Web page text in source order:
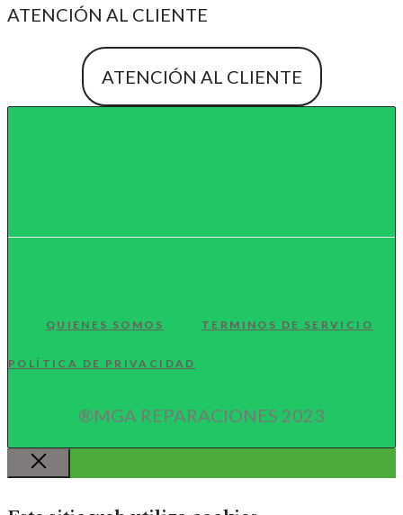
ATENCIÓN AL CLIENTE
ATENCIÓN AL CLIENTE
QUIENES SOMOS
POLÍTICA DE PRIVACIDAD
TERMINOS DE SERVICIO
®MGA REPARACIONES 2023